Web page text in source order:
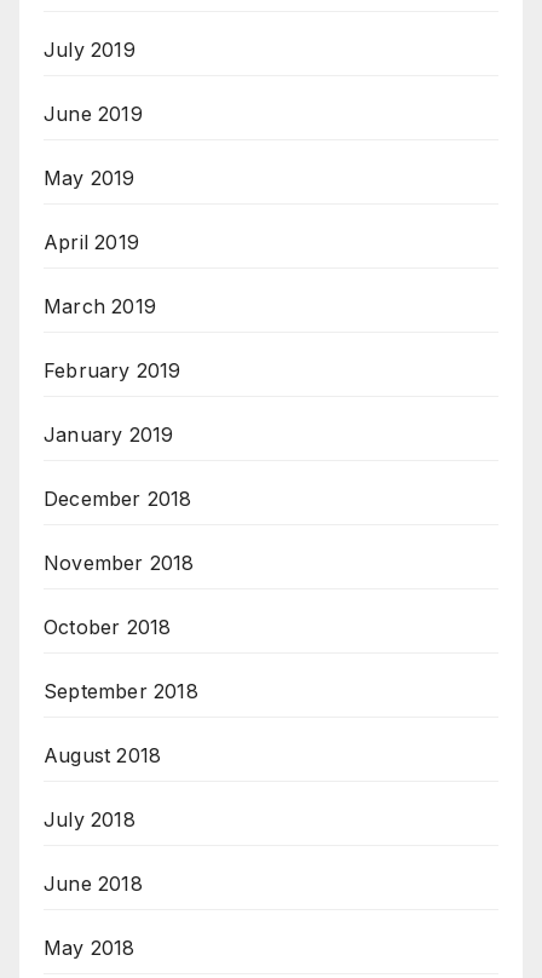
July 2019
June 2019
May 2019
April 2019
March 2019
February 2019
January 2019
December 2018
November 2018
October 2018
September 2018
August 2018
July 2018
June 2018
May 2018